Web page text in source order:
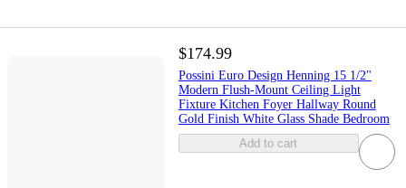
$174.99
Possini Euro Design Henning 15 1/2"
Modern Flush-Mount Ceiling Light
Fixture Kitchen Foyer Hallway Round
Gold Finish White Glass Shade Bedroom
Add to cart